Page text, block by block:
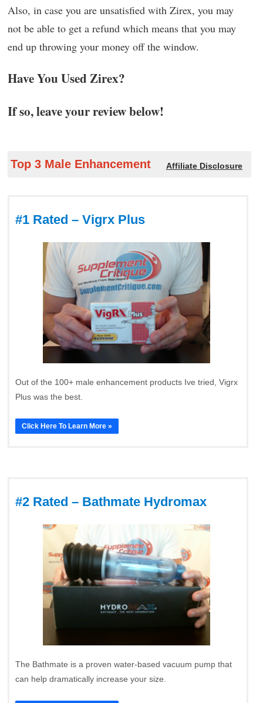
Also, in case you are unsatisfied with Zirex, you may
not be able to get a refund which means that you may
end up throwing your money off the window.
Have You Used Zirex?
If so, leave your review below!
Top 3 Male Enhancement Affiliate Disclosure
#1 Rated – Vigrx Plus
Out of the 100+ male enhancement products Ive tried, Vigrx
Plus was the best.
Click Here To Learn More »
#2 Rated – Bathmate Hydromax
The Bathmate is a proven water-based vacuum pump that
can help dramatically increase your size.